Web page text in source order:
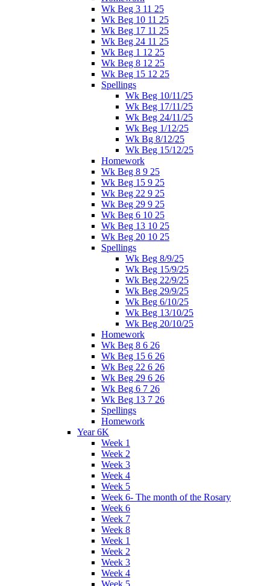
Wk Beg 3 11 25
Wk Beg 10 11 25
Wk Beg 17 11 25
Wk Beg 24 11 25
Wk Beg 1 12 25
Wk Beg 8 12 25
Wk Beg 15 12 25
Spellings
Wk Beg 10/11/25
Wk Beg 17/11/25
Wk Beg 24/11/25
Wk Beg 1/12/25
Wk Bg 8/12/25
Wk Beg 15/12/25
Homework
Wk Beg 8 9 25
Wk Beg 15 9 25
Wk Beg 22 9 25
Wk Beg 29 9 25
Wk Beg 6 10 25
Wk Beg 13 10 25
Wk Beg 20 10 25
Spellings
Wk Beg 8/9/25
Wk Beg 15/9/25
Wk Beg 22/9/25
Wk Beg 29/9/25
Wk Beg 6/10/25
Wk Beg 13/10/25
Wk Beg 20/10/25
Homework
Wk Beg 8 6 26
Wk Beg 15 6 26
Wk Beg 22 6 26
Wk Beg 29 6 26
Wk Beg 6 7 26
Wk Beg 13 7 26
Spellings
Homework
Year 6K
Week 1
Week 2
Week 3
Week 4
Week 5
Week 6- The month of the Rosary
Week 6
Week 7
Week 8
Week 1
Week 2
Week 3
Week 4